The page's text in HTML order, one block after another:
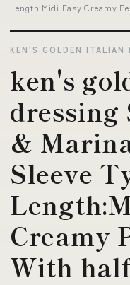
Length:Midi Easy Creamy
KEN'S GOLDEN ITALIAN
ken's
dressing
&
Sleeve
Creamy
With